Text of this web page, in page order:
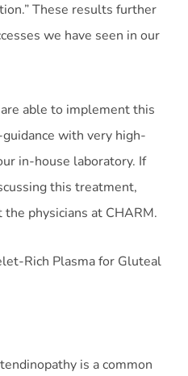
These results further
we have seen in our
able to implement this
with very high-
in-house laboratory. If
this treatment,
physicians at CHARM.
Rich Plasma for Gluteal
is a common